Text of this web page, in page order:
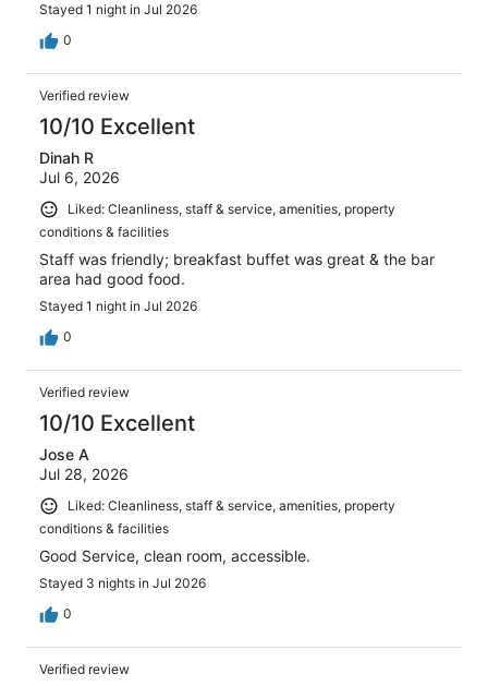
Stayed 1 night in Jul 2026
0
Verified review
10/10 Excellent
Dinah R
Jul 6, 2026
Liked: Cleanliness, staff & service, amenities, property
conditions & facilities
Staff was friendly; breakfast buffet was great & the bar
area had good food.
Stayed 1 night in Jul 2026
0
Verified review
10/10 Excellent
Jose A
Jul 28, 2026
Liked: Cleanliness, staff & service, amenities, property
conditions & facilities
Good Service, clean room, accessible.
Stayed 3 nights in Jul 2026
0
Verified review